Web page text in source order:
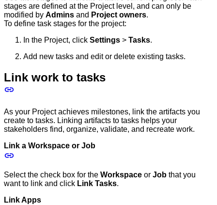
stages are defined at the Project level, and can only be
modified by Admins and Project owners.
To define task stages for the project:
In the Project, click Settings > Tasks.
Add new tasks and edit or delete existing tasks.
Link work to tasks
As your Project achieves milestones, link the artifacts you
create to tasks. Linking artifacts to tasks helps your
stakeholders find, organize, validate, and recreate work.
Link a Workspace or Job
Select the check box for the Workspace or Job that you
want to link and click Link Tasks.
Link Apps